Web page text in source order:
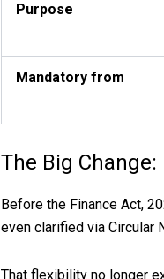
Purpose
Mandatory from
The Big
Before the Finance Act,
even clarified via Circular
That flexibility no longer